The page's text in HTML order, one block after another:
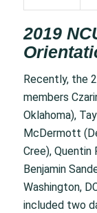
2019
Recently, the
members
Oklahoma),
McDermott
Cree), Quentin
Benjamin
Washington,
included two